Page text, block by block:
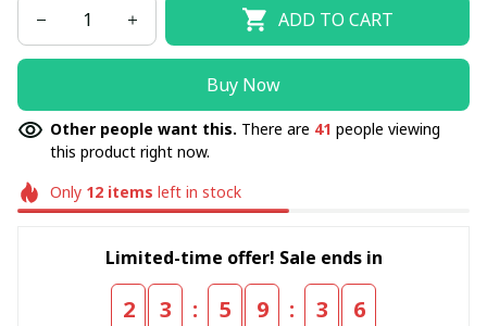
ADD TO CART
Buy Now
Other people want this. There are 41 people viewing
this product right now.
Only 12items left in stock
Limited-time offer! Sale ends in
2 3 : 5 9 : 3 5